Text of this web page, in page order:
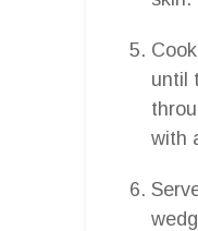
until
with